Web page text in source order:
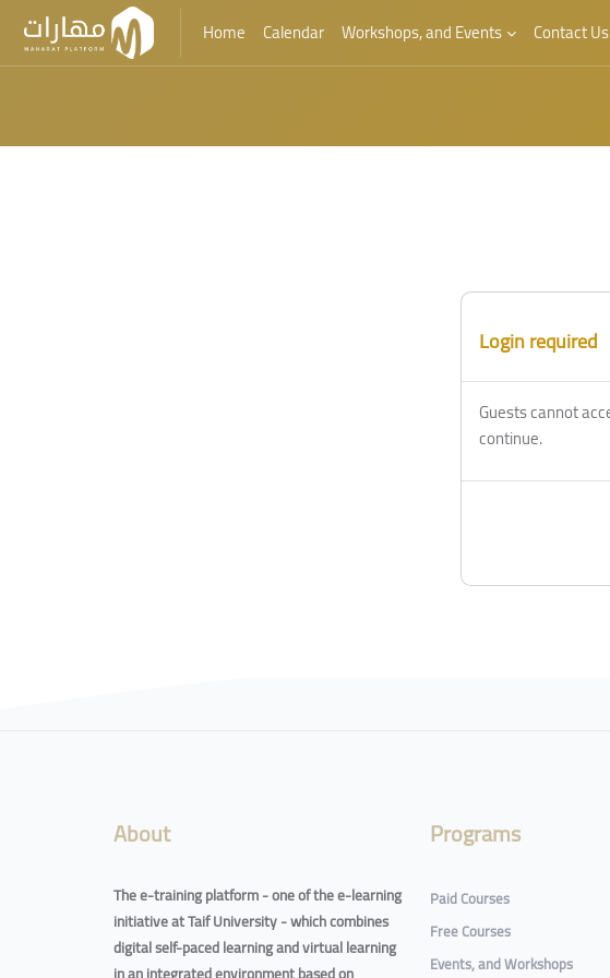
Home Calendar Workshops, and Events Contact Us
Login required
Guests cannot
continue.
About
The e-training platform - one of the e-learning
initiative at Taif University - which combines
digital self-paced learning and virtual learning
Programs
Paid Courses
Free Courses
Events, and Workshops